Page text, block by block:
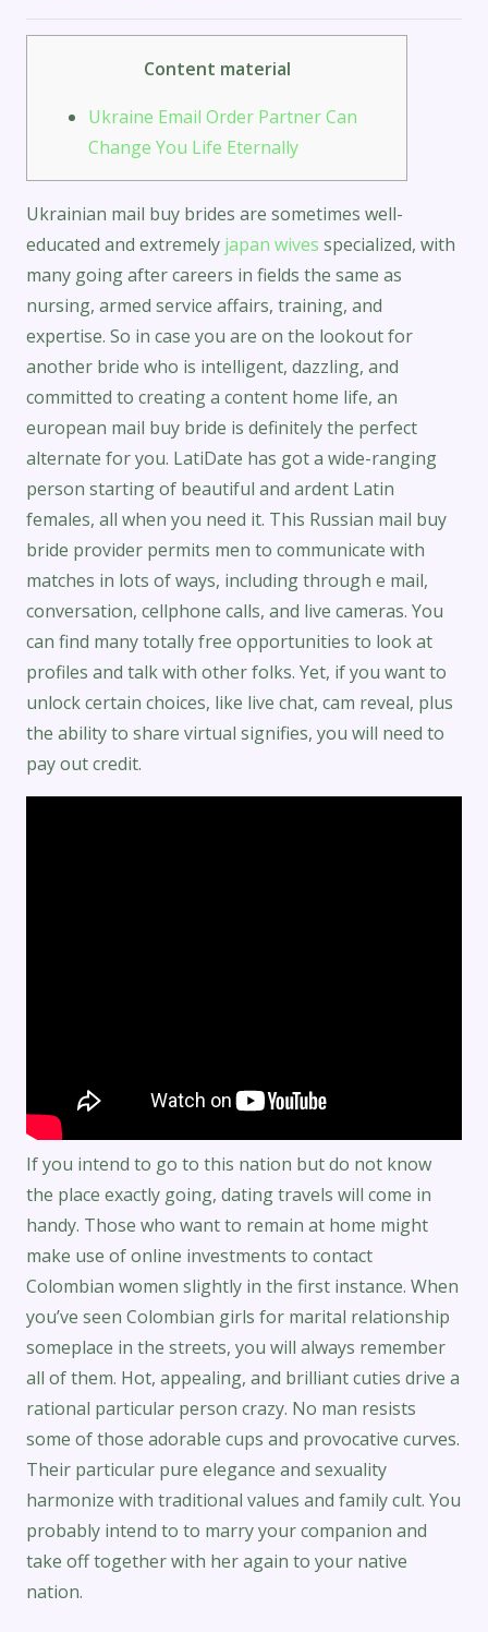
Content material
Ukraine Email Order Partner Can
Change You Life Eternally
Ukrainian mail buy brides are sometimes well-
educated and extremely japan wives specialized, with
many going after careers in fields the same as
nursing, armed service affairs, training, and
expertise. So in case you are on the lookout for
another bride who is intelligent, dazzling, and
committed to creating a content home life, an
european mail buy bride is definitely the perfect
alternate for you. LatiDate has got a wide-ranging
person starting of beautiful and ardent Latin
females, all when you need it. This Russian mail buy
bride provider permits men to communicate with
matches in lots of ways, including through e mail,
conversation, cellphone calls, and live cameras. You
can find many totally free opportunities to look at
profiles and talk with other folks. Yet, if you want to
unlock certain choices, like live chat, cam reveal, plus
the ability to share virtual signifies, you will need to
pay out credit.
If you intend to go to this nation but do not know
the place exactly going, dating travels will come in
handy. Those who want to remain at home might
make use of online investments to contact
Colombian women slightly in the first instance. When
you’ve seen Colombian girls for marital relationship
someplace in the streets, you will always remember
all of them. Hot, appealing, and brilliant cuties drive a
rational particular person crazy. No man resists
some of those adorable cups and provocative curves.
Their particular pure elegance and sexuality
harmonize with traditional values and family cult. You
probably intend to to marry your companion and
take off together with her again to your native
nation.